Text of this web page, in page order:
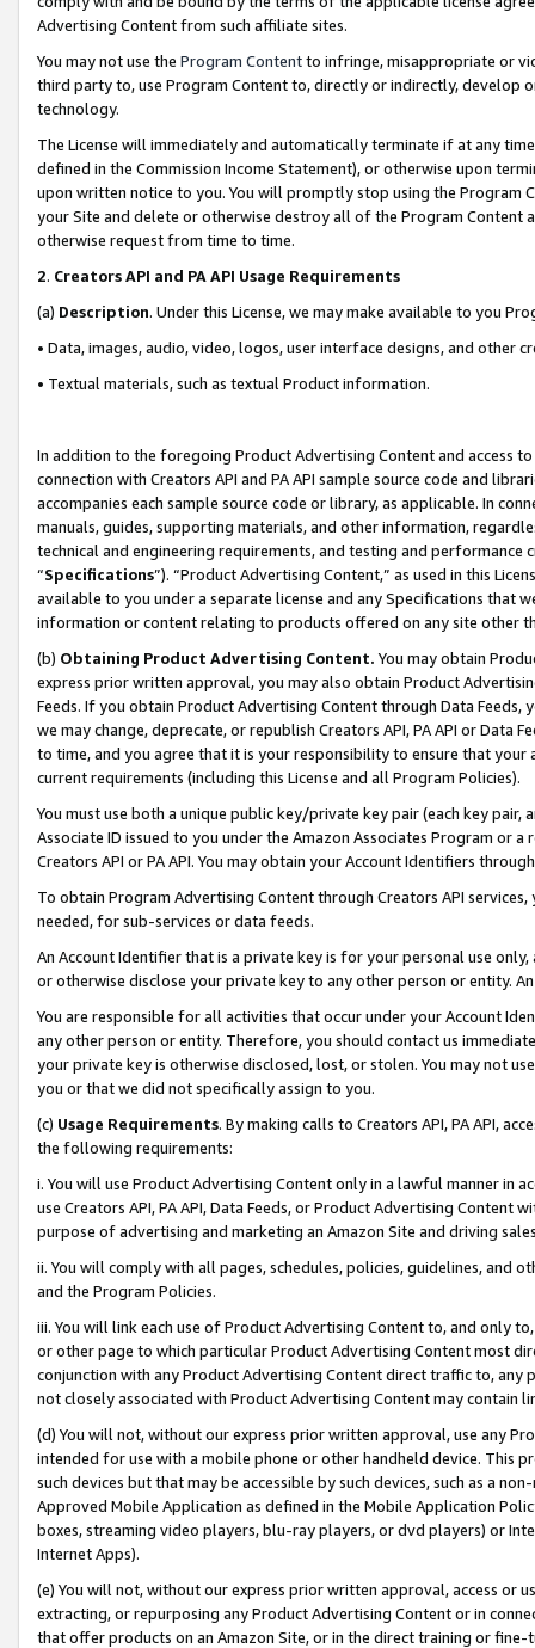
Advertising Content from such affiliate sites.
You may not use the Program Contentto infringe, misappropriate or
third party to, use Program Content to, directly or indirectly, develop
technology.
The License will immediately and automatically terminate if at any
defined in the Commission Income Statement), or otherwise upon
upon written notice to you. You will promptly stop using the Program
your Site and delete or otherwise destroy all of the Program Content
otherwise request from time to time.
2. Creators API and PA API Usage Requirements
(a) Description. Under this License, we may make available to you
• Data, images, audio, video, logos, user interface designs, and other
• Textual materials, such as textual Product information.
In addition to the foregoing Product Advertising Content and access
connection with Creators API and PA API sample source code and
accompanies each sample source code or library, as applicable. In
manuals, guides, supporting materials, and other information,
technical and engineering requirements, and testing and
“Specifications”). “Product Advertising Content,” as used in this
available to you under a separate license and any Specifications that
information or content relating to products offered on any site other
(b) Obtaining Product Advertising Content. You may obtain
express prior written approval, you may also obtain Product
Feeds. If you obtain Product Advertising Content through Data Feeds,
we may change, deprecate, or republish Creators API, PA API or Data
to time, and you agree that it is your responsibility to ensure that your
current requirements (including this License and all Program Policies).
You must use both a unique public key/private key pair (each key pair,
Associate ID issued to you under the Amazon Associates Program or
Creators API or PA API. You may obtain your Account Identifiers
To obtain Program Advertising Content through Creators API
needed, for sub-services or data feeds.
An Account Identifier that is a private key is for your personal use
or otherwise disclose your private key to any other person or entity.
You are responsible for all activities that occur under your Account
any other person or entity. Therefore, you should contact us
your private key is otherwise disclosed, lost, or stolen. You may not
you or that we did not specifically assign to you.
(c) Usage Requirements. By making calls to Creators API, PA API,
the following requirements:
i. You will use Product Advertising Content only in a lawful manner in
use Creators API, PA API, Data Feeds, or Product Advertising
purpose of advertising and marketing an Amazon Site and driving
ii. You will comply with all pages, schedules, policies, guidelines, and
and the Program Policies.
iii. You will link each use of Product Advertising Content to, and only
or other page to which particular Product Advertising Content most
conjunction with any Product Advertising Content direct traffic to,
not closely associated with Product Advertising Content may contain
(d) You will not, without our express prior written approval, use any
intended for use with a mobile phone or other handheld device. This
such devices but that may be accessible by such devices, such as a
Approved Mobile Application as defined in the Mobile Application
boxes, streaming video players, blu-ray players, or dvd players) or
Internet Apps).
(e) You will not, without our express prior written approval, access or
extracting, or repurposing any Product Advertising Content or in
that offer products on an Amazon Site, or in the direct training or